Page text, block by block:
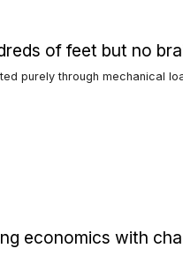
of feet but no
purely through mechanical
economics with